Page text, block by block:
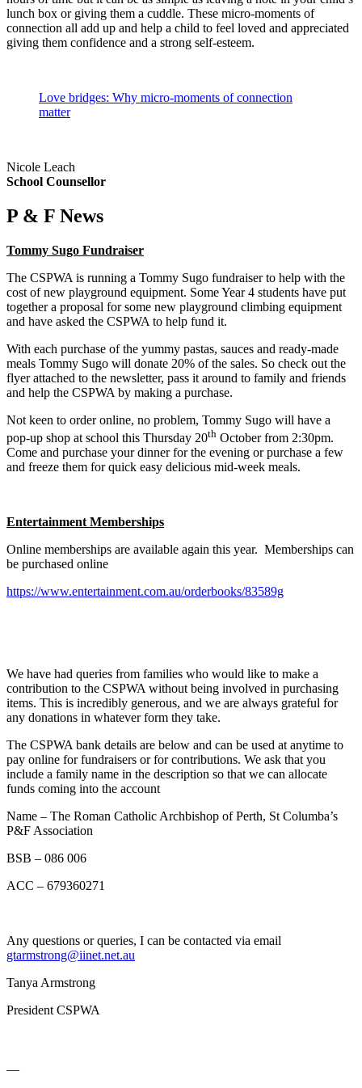
lunch box or giving them a cuddle. These micro-moments of
connection all add up and help a child to feel loved and appreciated
giving them confidence and a strong self-esteem.
Love bridges: Why micro-moments of connection
matter
Nicole Leach
School Counsellor
P & F News
Tommy Sugo Fundraiser
The CSPWA is running a Tommy Sugo fundraiser to help with the
cost of new playground equipment. Some Year 4 students have put
together a proposal for some new playground climbing equipment
and have asked the CSPWA to help fund it.
With each purchase of the yummy pastas, sauces and ready-made
meals Tommy Sugo will donate 20% of the sales. So check out the
flyer attached to the newsletter, pass it around to family and friends
and help the CSPWA by making a purchase.
Not keen to order online, no problem, Tommy Sugo will have a
pop-up shop at school this Thursday 20th October from 2:30pm.
Come and purchase your dinner for the evening or purchase a few
and freeze them for quick easy delicious mid-week meals.
Entertainment Memberships
Online memberships are available again this year. Memberships can
be purchased online
https://www.entertainment.com.au/orderbooks/83589g
We have had queries from families who would like to make a
contribution to the CSPWA without being involved in purchasing
items. This is incredibly generous, and we are always grateful for
any donations in whatever form they take.
The CSPWA bank details are below and can be used at anytime to
pay online for fundraisers or for contributions. We ask that you
include a family name in the description so that we can allocate
funds coming into the account
Name – The Roman Catholic Archbishop of Perth, St Columba’s
P&F Association
BSB – 086 006
ACC – 679360271
Any questions or queries, I can be contacted via email
gtarmstrong@iinet.net.au
Tanya Armstrong
President CSPWA